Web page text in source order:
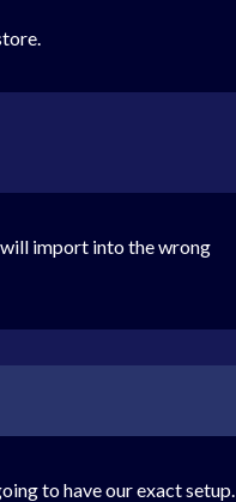
will import into the wrong
to have our exact setup.